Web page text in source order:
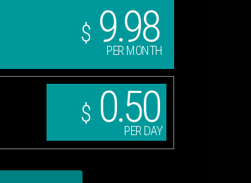
$ 9.98
PER MONTH
$ 0.50
PER DAY